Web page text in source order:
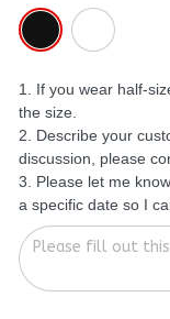
1. If you wear half-
the size.
2. Describe your
discussion, please
3. Please let me
a specific date so I